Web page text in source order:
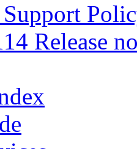
Release